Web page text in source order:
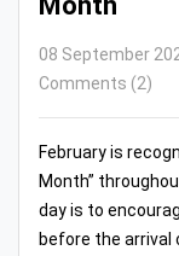
08 September
Comments (2)
February is
Month”
day is to
before the arrival